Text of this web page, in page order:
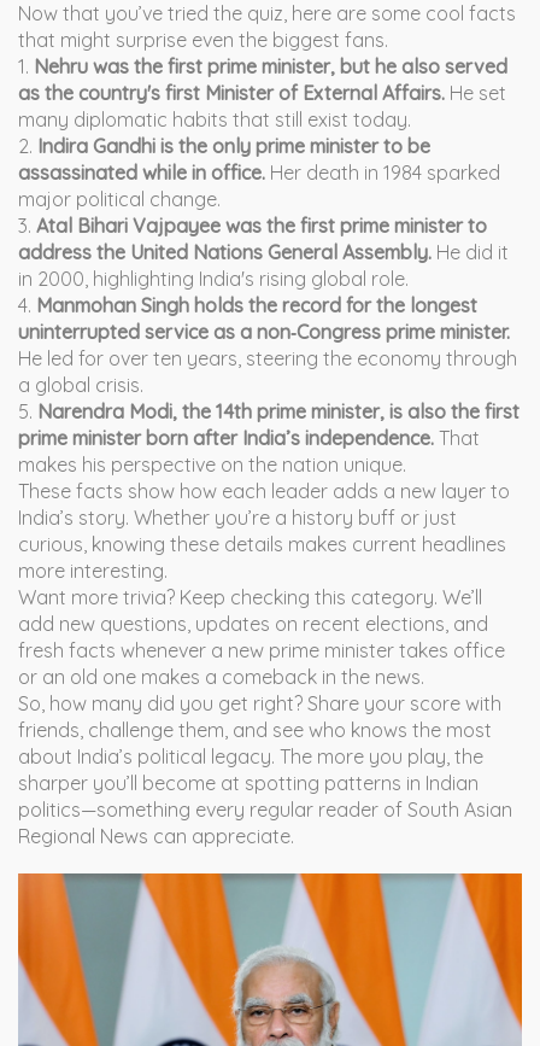
Now that you’ve tried the quiz, here are some cool facts
that might surprise even the biggest fans.
1. Nehru was the first prime minister, but he also served
as the country's first Minister of External Affairs. He set
many diplomatic habits that still exist today.
2. Indira Gandhi is the only prime minister to be
assassinated while in office. Her death in 1984 sparked
major political change.
3. Atal Bihari Vajpayee was the first prime minister to
address the United Nations General Assembly. He did it
in 2000, highlighting India's rising global role.
4. Manmohan Singh holds the record for the longest
uninterrupted service as a non‑Congress prime minister.
He led for over ten years, steering the economy through
a global crisis.
5. Narendra Modi, the 14th prime minister, is also the first
prime minister born after India’s independence. That
makes his perspective on the nation unique.
These facts show how each leader adds a new layer to
India’s story. Whether you’re a history buff or just
curious, knowing these details makes current headlines
more interesting.
Want more trivia? Keep checking this category. We’ll
add new questions, updates on recent elections, and
fresh facts whenever a new prime minister takes office
or an old one makes a comeback in the news.
So, how many did you get right? Share your score with
friends, challenge them, and see who knows the most
about India’s political legacy. The more you play, the
sharper you’ll become at spotting patterns in Indian
politics—something every regular reader of South Asian
Regional News can appreciate.